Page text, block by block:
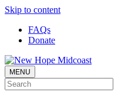
Skip to content
FAQs
Donate
MENU